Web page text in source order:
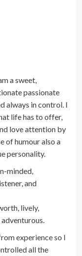
a sweet,
passionate
always in control. I
life has to offer,
love attention by
of humour also a
personality.
minded,
and
lively,
experience so I
all the